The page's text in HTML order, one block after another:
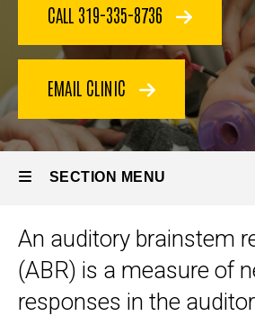
ResponseCALL 319-335-8736
EMAIL CLINIC
SECTION MENU
Main
navigation
An auditory brainstem
(ABR) is a measure of
responses in the